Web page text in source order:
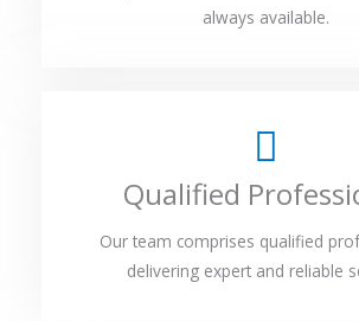
always available.
Qualified
Our team comprises qualified
delivering expert and reliable